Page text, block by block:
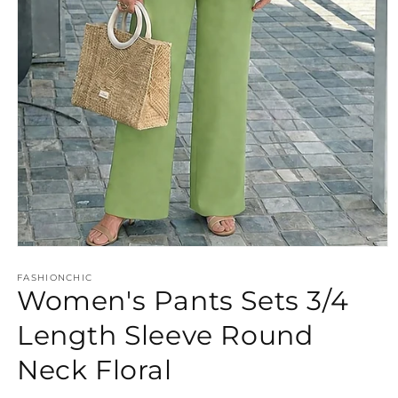
1
in
modal
FASHIONCHIC
Women's Pants Sets 3/4
Length Sleeve Round
Neck Floral